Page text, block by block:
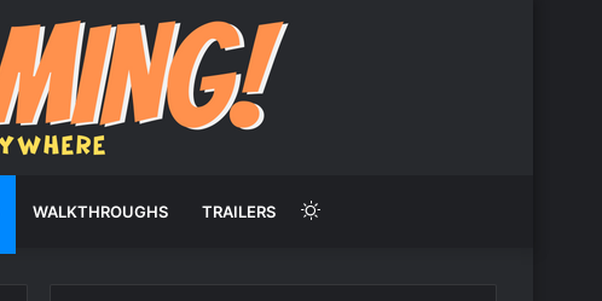
WALKTHROUGHS TRAILERS Switch